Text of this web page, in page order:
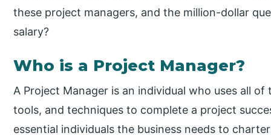
these project managers, and the million-dollar
salary?
Who is a Project Manager?
A Project Manager is an individual who uses all
tools, and techniques to complete a project
essential individuals the business needs to